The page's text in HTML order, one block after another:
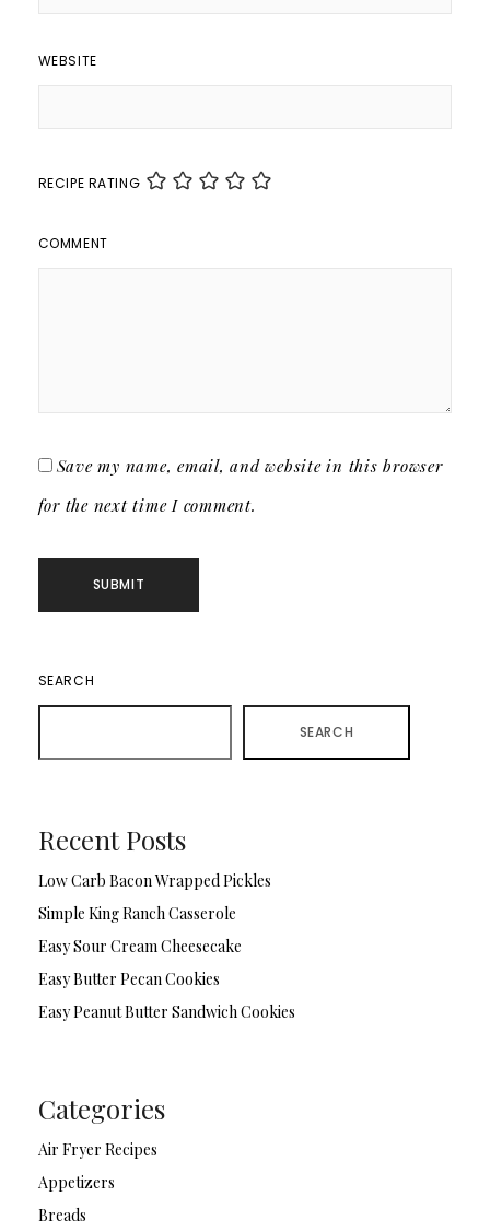
WEBSITE
RECIPE RATING
COMMENT
Save my name, email, and website in this browser
for the next time I comment.
SEARCH
SEARCH
Recent Posts
Low Carb Bacon Wrapped Pickles
Simple King Ranch Casserole
Easy Sour Cream Cheesecake
Easy Butter Pecan Cookies
Easy Peanut Butter Sandwich Cookies
Categories
Air Fryer Recipes
Appetizers
Breads